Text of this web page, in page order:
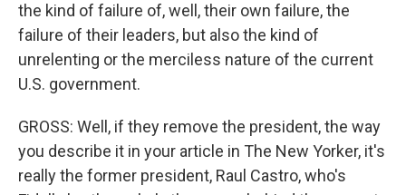
the kind of failure of, well, their own failure, the
failure of their leaders, but also the kind of
unrelenting or the merciless nature of the current
U.S. government.
GROSS: Well, if they remove the president, the way
you describe it in your article in The New Yorker, it's
really the former president, Raul Castro, who's